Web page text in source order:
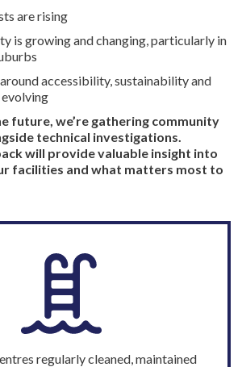
are rising
is growing and changing particularly in
accessibility, sustainability and
future we’re gathering community
technical investigations.
will providevaluable insight into
facilities and what matters most to
regularly cleaned, maintained